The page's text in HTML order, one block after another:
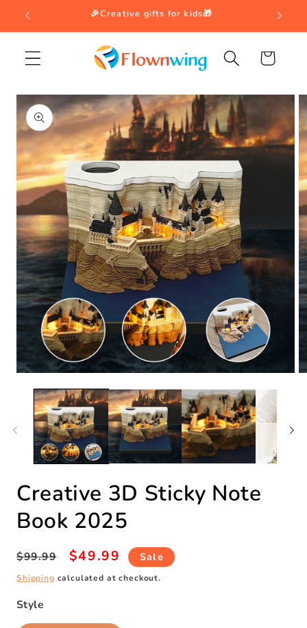
Skip to
🎉Creative gifts for kids🎁
Cart
Skip to
product
information
media
modal
Creative 3D Sticky Note
Book 2025
Regular
price
$99.99
Sale
price
$49.99 Sale
Shipping calculated at checkout.
Style